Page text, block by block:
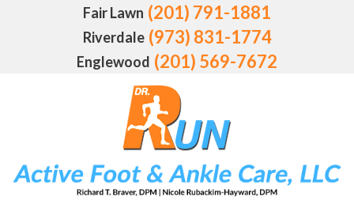
Fair Lawn (201) 791-1881
Riverdale (973) 831-1774
Englewood (201) 569-7672